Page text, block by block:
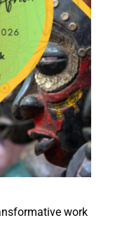
work